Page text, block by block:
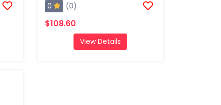
0 (0)
$108.60
View Details